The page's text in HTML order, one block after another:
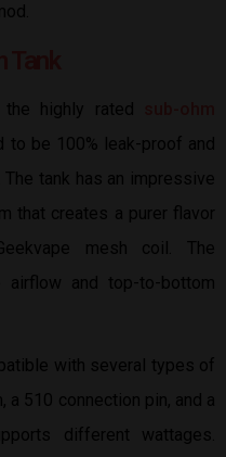
highly rated
be 100% leak-proof and
tank has an impressive
that creates a purer flavor
mesh coil. The
and top-to-bottom
with several types of
510 connection pin, and a
different wattages.